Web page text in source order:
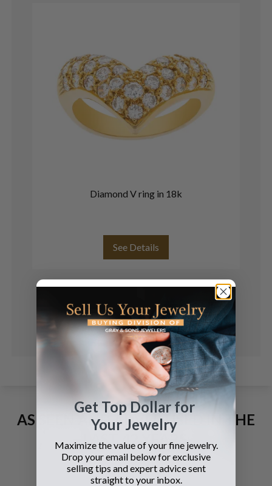
Diamond V ring in 18k
See Details
AS SEEN AND ADVERTISED IN THE
LAST 42 YEARS:
Get Top Dollar for
Your Jewelry
Maximize the value of your fine jewelry.
Drop your email below for exclusive
selling tips and expert advice sent
straight to your inbox.